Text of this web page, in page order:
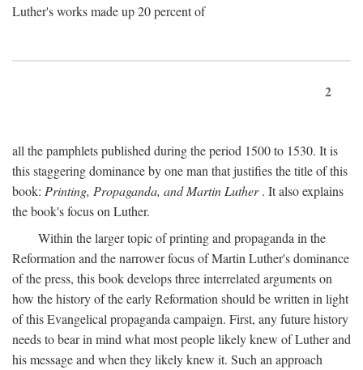
Luther's works made up 20 percent of
2
all the pamphlets published during the period 1500 to 1530. It is
this staggering dominance by one man that justifies the title of this
book: Printing, Propaganda, and Martin Luther. It also explains
the book's focus on Luther.
Within the larger topic of printing and propaganda in the
Reformation and the narrower focus of Martin Luther's dominance
of the press, this book develops three interrelated arguments on
how the history of the early Reformation should be written in light
of this Evangelical propaganda campaign. First, any future history
needs to bear in mind what most people likely knew of Luther and
his message and when they likely knew it. Such an approach